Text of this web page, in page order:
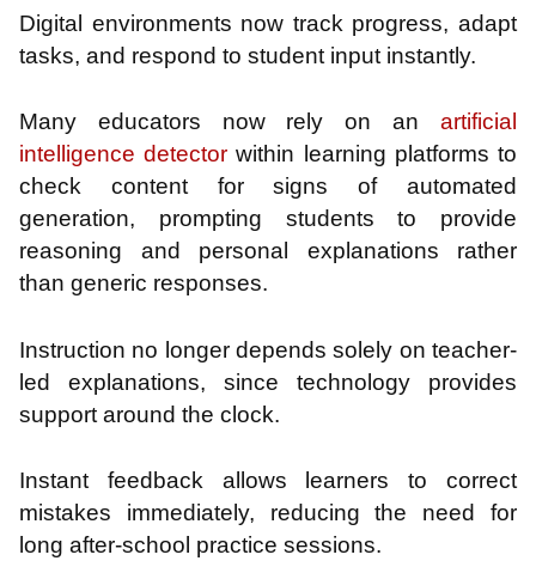
Digital environments now track progress, adapt
tasks, and respond to student input instantly.
Many educators now rely on an artificial
intelligence detector within learning platforms to
check content for signs of automated
generation, prompting students to provide
reasoning and personal explanations rather
than generic responses.
Instruction no longer depends solely on teacher-
led explanations, since technology provides
support around the clock.
Instant feedback allows learners to correct
mistakes immediately, reducing the need for
long after-school practice sessions.